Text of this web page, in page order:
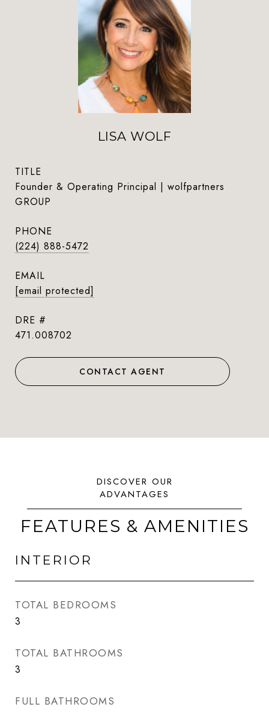
LISA WOLF
TITLE
Founder & Operating Principal | wolfpartners
GROUP
PHONE
(224) 888-5472
EMAIL
[email protected]
DRE #
471.008702
CONTACT AGENT
FEATURES & AMENITIES
INTERIOR
TOTAL BEDROOMS
3
TOTAL BATHROOMS
3
FULL BATHROOMS